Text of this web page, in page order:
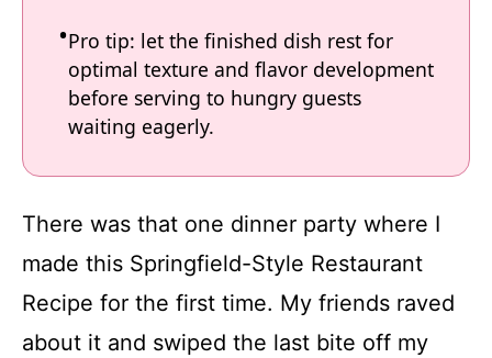
Pro tip: let the finished dish rest for
optimal texture and flavor development
before serving to hungry guests
waiting eagerly.
There was that one dinner party where I
made this Springfield-Style Restaurant
Recipe for the first time. My friends raved
about it and swiped the last bite off my